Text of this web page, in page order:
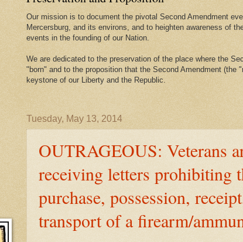
Our mission is to document the pivotal Second Amendment
Mercersburg, and its environs, and to heighten awareness of
events in the founding of our Nation.
We are dedicated to the preservation of the place where the
"born" and to the proposition that the Second Amendment (the
keystone of our Liberty and the Republic.
Tuesday, May 13, 2014
OUTRAGEOUS: Veterans
receiving letters prohibiting
purchase, possession,
transport of a firearm/